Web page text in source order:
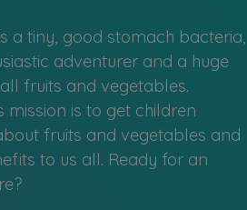
a tiny, good stomach bacteria,
adventurer and a huge
fruits and vegetables.
mission is to get children
fruits and vegetables and
to us all. Ready for an